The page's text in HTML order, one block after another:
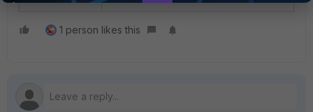
1 person likes this